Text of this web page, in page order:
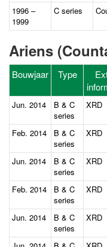
1996 –
1999
C series
Ariens
Bouwjaar Type
Jun. 2014
B & C
series
XRD
Feb. 2014
B & C
series
XRD
Jun. 2014
B & C
series
XRD
Feb. 2014
B & C
series
XRD
Jun. 2014
B & C
series
XRD